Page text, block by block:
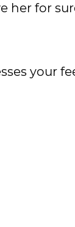
her for
your